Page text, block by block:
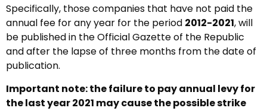
Specifically, those companies that have not paid the
annual fee for any year for the period 2012-2021, will
be published in the Official Gazette of the Republic
and after the lapse of three months from the date of
publication.
Important note: the failure to pay annual levy for
the last year 2021 may cause the possible strike